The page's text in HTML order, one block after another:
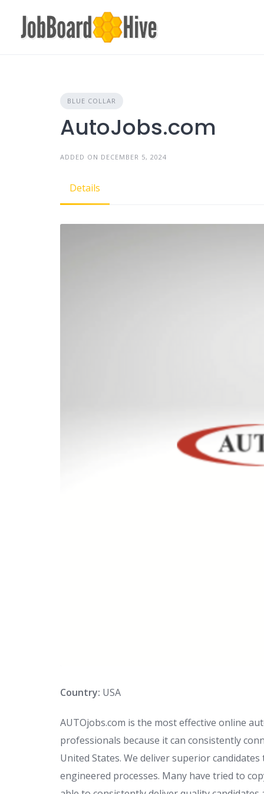
content
BLUE COLLAR
AutoJobs.com
ADDED ON DECEMBER 5, 2024
Details
Country: USA
AUTOjobs.com is the most effective online
professionals because it can consistently
United States. We deliver superior
engineered processes. Many have tried to